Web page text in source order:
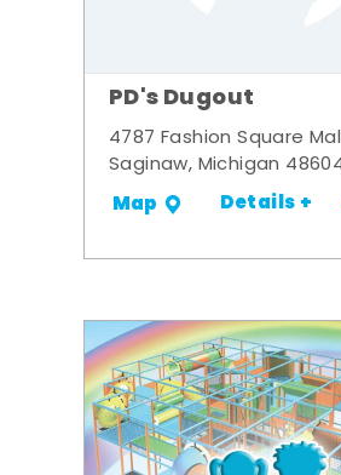
PD's Dugout
4787 Fashion Square
Saginaw, Michigan
Map Details +